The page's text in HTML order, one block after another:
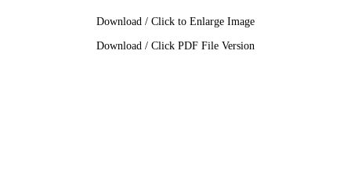
Download / Click to Enlarge Image
Download / Click PDF File Version